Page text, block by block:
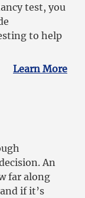
test, you
to help
Learn More
An
far along
if it’s